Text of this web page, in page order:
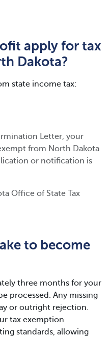
apply for tax
Dakota?
state income tax:
Letter, your
from North Dakota
or notification is
Office of State Tax
to become
three months for your
processed. Any missing
or outright rejection.
tax exemption
standards, allowing